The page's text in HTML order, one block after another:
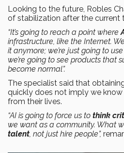
Looking to the future, Robles
of stabilization after the current
“It’s going to reach a point where
infrastructure, like the Internet.
it anymore; we’re just going to
we’re going to see products that
become normal”.
The specialist said that
quickly does not imply we
from their lives.
“AI is going to force us to think
we want as a community. What
talent , not just hire people”,